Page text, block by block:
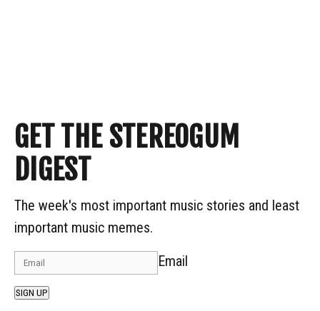
GET THE STEREOGUM
DIGEST
The week's most important music stories and least
important music memes.
Email
SIGN UP